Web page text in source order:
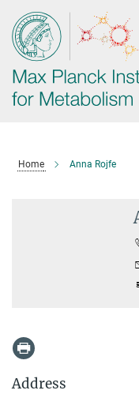
Main-
Content
Home Anna Rojfe
Address